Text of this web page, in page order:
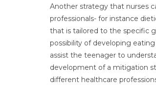
Another strategy that nurses
professionals- for instance
that is tailored to the specific
possibility of developing
assist the teenager to
development of a mitigation
different healthcare